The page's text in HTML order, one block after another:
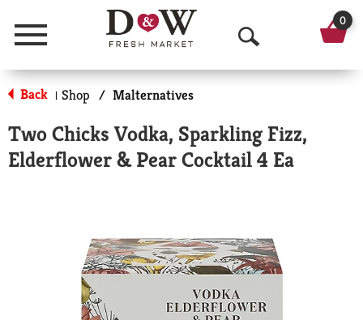
Menu
O
p
n
S
a
r
0
Back | Shop / Malternatives
Two Chicks Vodka, Sparkling Fizz,
Elderflower & Pear Cocktail 4 Ea